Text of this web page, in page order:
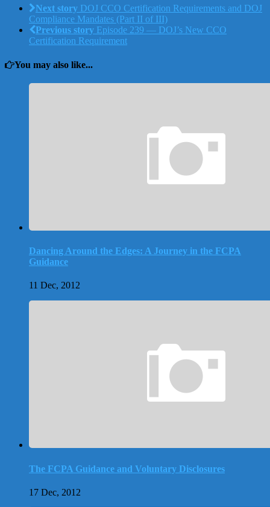
Next story DOJ CCO Certification Requirements and DOJ
Compliance Mandates (Part II of III)
Previous story Episode 239 — DOJ’s New CCO
Certification Requirement
You may also like...
Dancing Around the Edges: A Journey in the FCPA
Guidance
11 Dec, 2012
The FCPA Guidance and Voluntary Disclosures
17 Dec, 2012